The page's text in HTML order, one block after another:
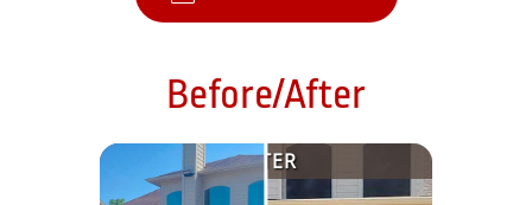
Before/After
AFTER